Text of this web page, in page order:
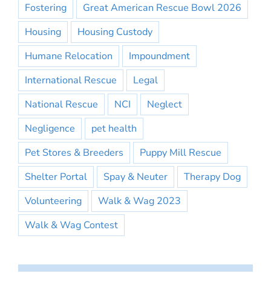
Fostering
Great American Rescue Bowl 2026
Housing
Housing Custody
Humane Relocation
Impoundment
International Rescue
Legal
National Rescue
NCI
Neglect
Negligence
pet health
Pet Stores & Breeders
Puppy Mill Rescue
Shelter Portal
Spay & Neuter
Therapy Dog
Volunteering
Walk & Wag 2023
Walk & Wag Contest